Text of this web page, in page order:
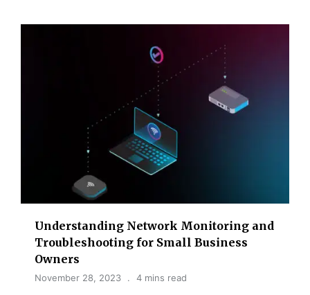
Understanding Network Monitoring and
Troubleshooting for Small Business
Owners
November 28, 2023 4 mins read